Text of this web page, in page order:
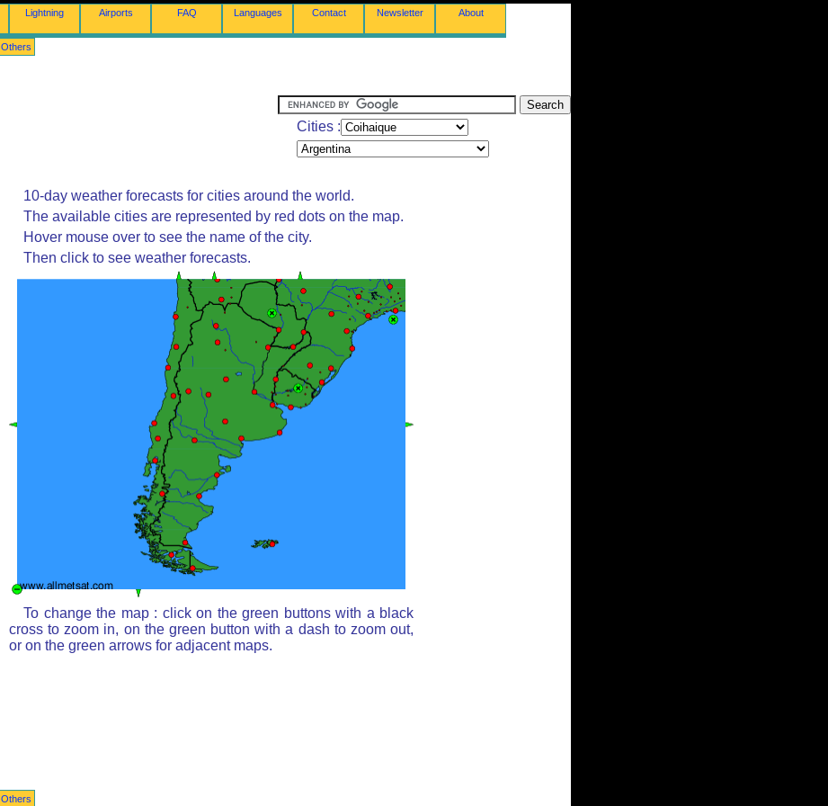
Lightning Airports FAQ Languages Contact Newsletter About
Others
Cities :
10-day weather forecasts for cities around the world.
The available cities are represented by red dots on the map.
Hover mouse over to see the name of the city.
Then click to see weather forecasts.
To change the map : click on the green buttons with a black
cross to zoom in, on the green button with a dash to zoom out,
or on the green arrows for adjacent maps.
Others